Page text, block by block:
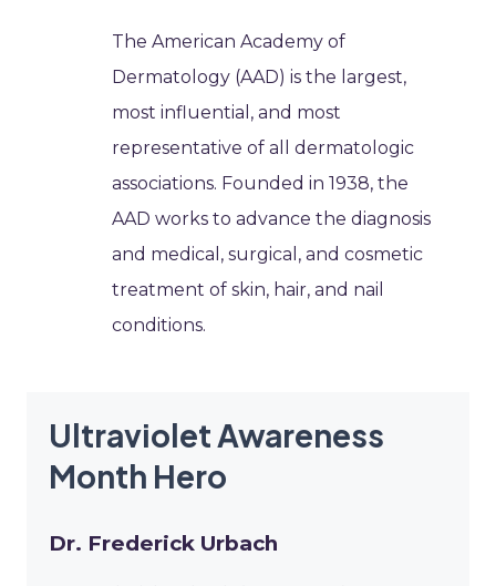
The American Academy of
Dermatology (AAD) is the largest,
most influential, and most
representative of all dermatologic
associations. Founded in 1938, the
AAD works to advance the diagnosis
and medical, surgical, and cosmetic
treatment of skin, hair, and nail
conditions.
Ultraviolet Awareness
Month Hero
Dr. Frederick Urbach